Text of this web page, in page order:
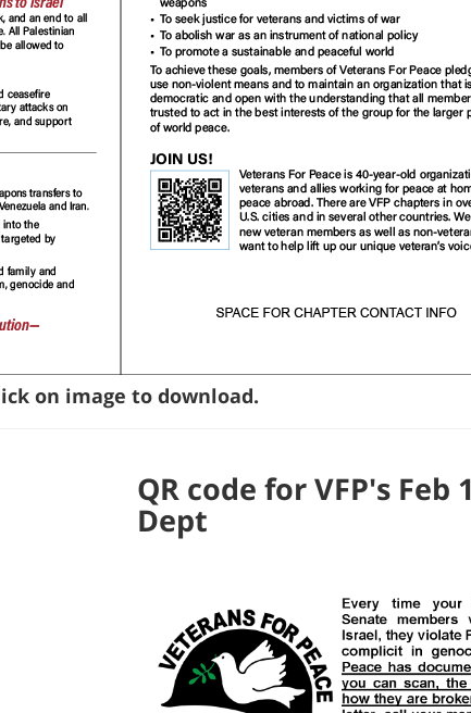
on image to download.
QR code for VFP's
Dept